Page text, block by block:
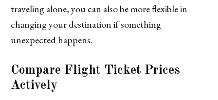
traveling alone, you can also be more flexible in
changing your destination if something
unexpected happens.
Compare Flight Ticket Prices
Actively